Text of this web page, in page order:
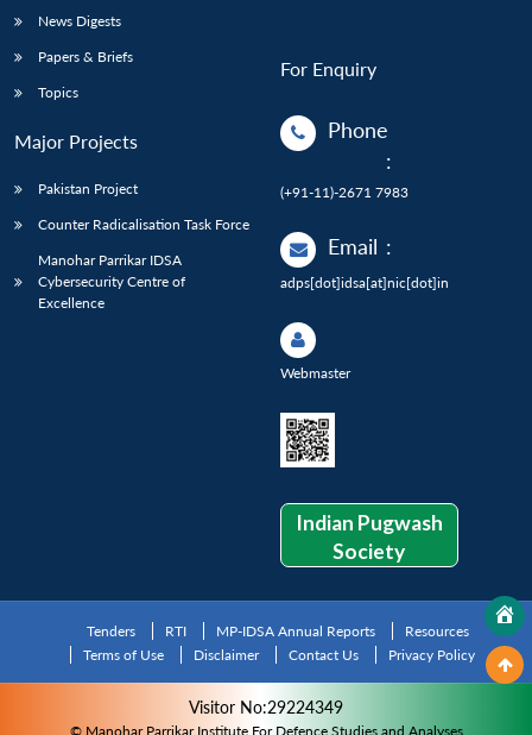
News Digests
Papers & Briefs
Topics
Major Projects
Pakistan Project
Counter Radicalisation Task Force
Manohar Parrikar IDSA
Cybersecurity Centre of
Excellence
For Enquiry
Phone
:
(+91-11)-2671 7983
Email :
adps[dot]idsa[at]nic[dot]in
Webmaster
Indian Pugwash
Society
Tenders RTI MP-IDSA Annual Reports
Resources
Terms of Use
Disclaimer Contact Us Privacy Policy
Visitor No:29224349
© Manohar Parrikar Institute For Defence Studies and Analyses